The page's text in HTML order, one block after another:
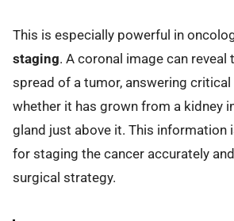
This is especially powerful in
staging. A coronal image can reveal
spread of a tumor, answering
whether it has grown from a kidney
gland just above it. This information
for staging the cancer accurately
surgical strategy.